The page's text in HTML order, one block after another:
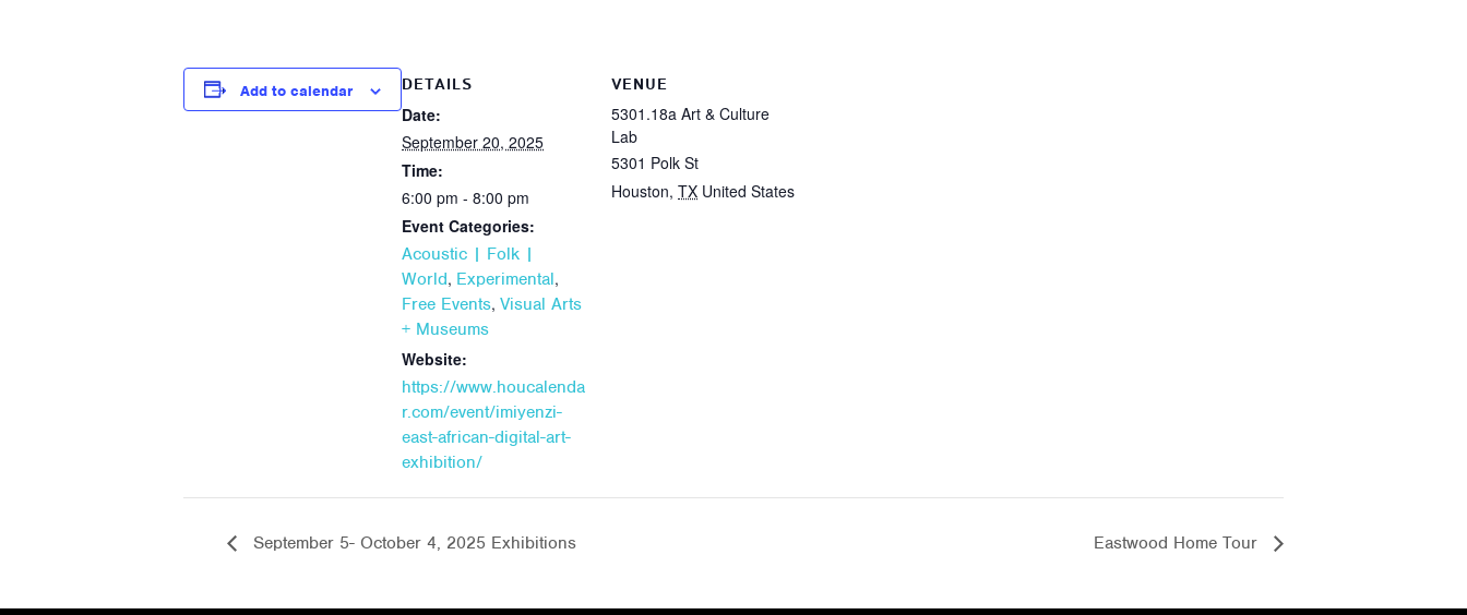
Add to calendar
DETAILS
Date:
September 20, 2025
Time:
6:00 pm - 8:00 pm
Event Categories:
Acoustic | Folk |
World, Experimental,
Free Events, Visual Arts
+ Museums
Website:
https://www.houcalenda
r.com/event/imiyenzi-
east-african-digital-art-
exhibition/
VENUE
5301.18a Art & Culture
Lab
5301 Polk St
Houston, TX United States
September 5- October 4, 2025 Exhibitions Eastwood Home Tour